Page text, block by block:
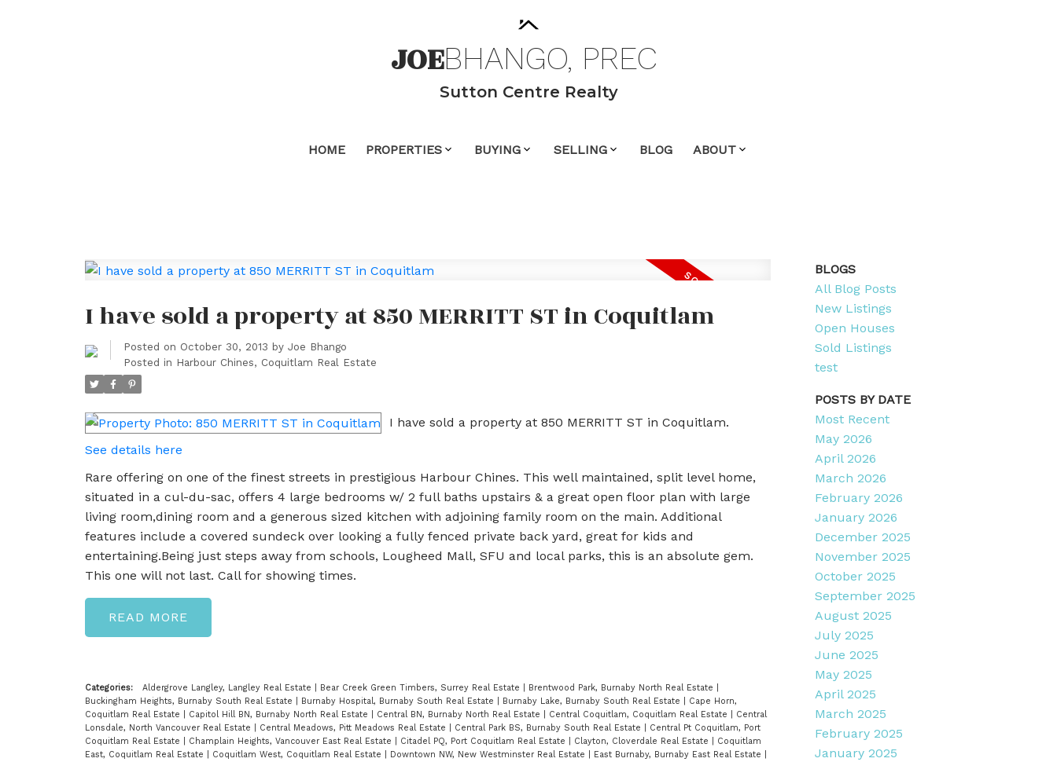
JOEBHANGO, PREC
Sutton Centre Realty
HOME PROPERTIES BUYING SELLING BLOG ABOUT
I have sold a property at 850 MERRITT ST in Coquitlam
Posted on October 30, 2013 by Joe Bhango
Posted in Harbour Chines, Coquitlam Real Estate
I have sold a property at 850 MERRITT ST in Coquitlam.
See details here
Rare offering on one of the finest streets in prestigious Harbour Chines. This well maintained, split level home,
situated in a cul-du-sac, offers 4 large bedrooms w/ 2 full baths upstairs & a great open floor plan with large
living room,dining room and a generous sized kitchen with adjoining family room on the main. Additional
features include a covered sundeck over looking a fully fenced private back yard, great for kids and
entertaining.Being just steps away from schools, Lougheed Mall, SFU and local parks, this is an absolute gem.
This one will not last. Call for showing times.
READ
Categories: Aldergrove Langley, Langley Real Estate Bear Creek Green Timbers, Surrey Real Estate Brentwood Park, Burnaby North Real Estate
Buckingham Heights, Burnaby South Real Estate
Burnaby Hospital, Burnaby South Real Estate Burnaby Lake, Burnaby South Real Estate
Cape Horn,
Coquitlam Real Estate
Capitol Hill BN, Burnaby North Real Estate Central BN, Burnaby North Real Estate Central Coquitlam, Coquitlam Real Estate
Central
Lonsdale, North Vancouver Real Estate
Central Meadows, Pitt Meadows Real Estate Central Park BS, Burnaby South Real Estate
Central Pt Coquitlam, Port
Coquitlam Real Estate
Champlain Heights, Vancouver East Real Estate Citadel PQ, Port Coquitlam Real Estate Clayton, Cloverdale Real Estate
Coquitlam
East, Coquitlam Real Estate
Coquitlam West, Coquitlam Real Estate Downtown NW, New Westminster Real Estate East Burnaby, Burnaby East Real Estate
BLOGS
All Blog Posts
New Listings
Open Houses
Sold Listings
test
POSTS BY DATE
Most Recent
May 2026
April 2026
March 2026
February 2026
January 2026
December 2025
November 2025
October 2025
September 2025
August 2025
July 2025
June 2025
May 2025
April 2025
March 2025
February 2025
January 2025